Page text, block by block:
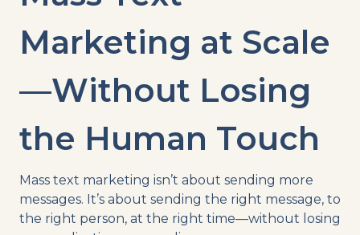
Marketing at Scale
—Without Losing
the Human Touch
Mass text marketing isn’t about sending more
messages. It’s about sending the right message, to
the right person, at the right time—without losing